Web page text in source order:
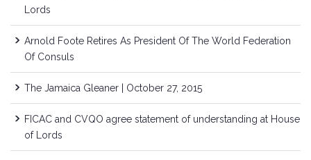
Lords
Arnold Foote Retires As President Of The World Federation
Of Consuls
The Jamaica Gleaner | October 27, 2015
FICAC and CVQO agree statement of understanding at House
of Lords